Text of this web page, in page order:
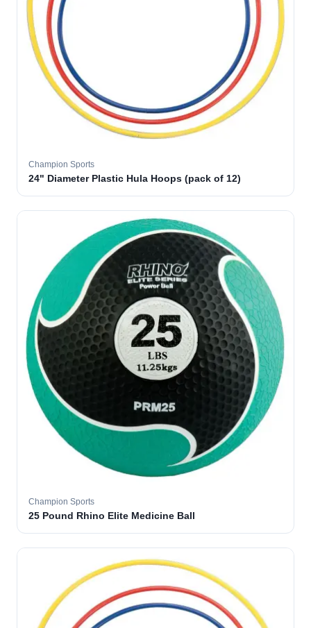
Champion Sports
24" Diameter Plastic Hula Hoops (pack of 12)
Champion Sports
25 Pound Rhino Elite Medicine Ball